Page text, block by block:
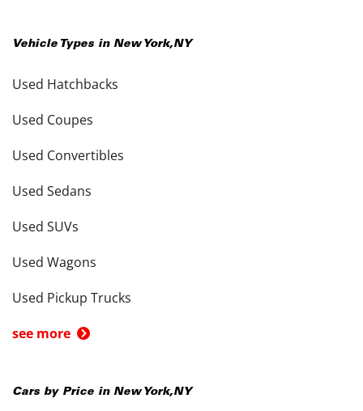
Vehicle Types in New York,NY
Used Hatchbacks
Used Coupes
Used Convertibles
Used Sedans
Used SUVs
Used Wagons
Used Pickup Trucks
see more
Cars by Price in New York,NY